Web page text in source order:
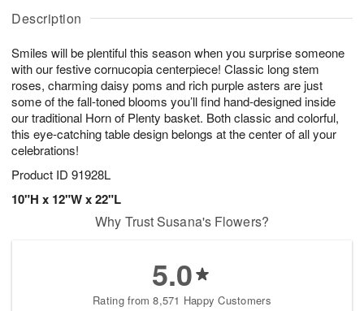
Description
Smiles will be plentiful this season when you surprise someone
with our festive cornucopia centerpiece! Classic long stem
roses, charming daisy poms and rich purple asters are just
some of the fall-toned blooms you’ll find hand-designed inside
our traditional Horn of Plenty basket. Both classic and colorful,
this eye-catching table design belongs at the center of all your
celebrations!
Product ID 91928L
10"H x 12"W x 22"L
A
u
8
g
g
0
s
Why Trust Susana's Flowers?
5.0
Rating from 8,571 Happy Customers